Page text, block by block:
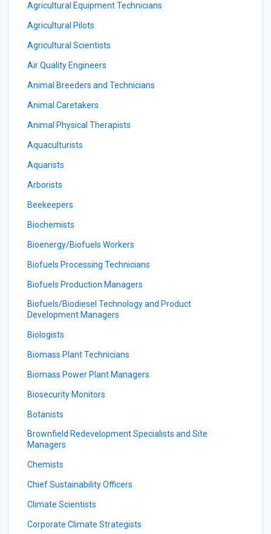
Agricultural Equipment Technicians
Agricultural Pilots
Agricultural Scientists
Air Quality Engineers
Animal Breeders and Technicians
Animal Caretakers
Animal Physical Therapists
Aquaculturists
Aquarists
Arborists
Beekeepers
Biochemists
Bioenergy/Biofuels Workers
Biofuels Processing Technicians
Biofuels Production Managers
Biofuels/Biodiesel Technology and Product
Development Managers
Biologists
Biomass Plant Technicians
Biomass Power Plant Managers
Biosecurity Monitors
Botanists
Brownfield Redevelopment Specialists and Site
Managers
Chemists
Chief Sustainability Officers
Climate Scientists
Corporate Climate Strategists